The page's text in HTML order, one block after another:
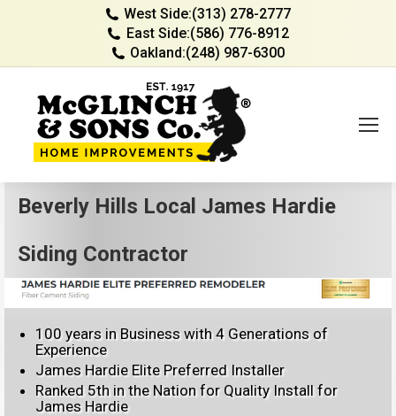
West Side:(313) 278-2777
East Side:(586) 776-8912
Oakland:(248) 987-6300
Beverly Hills Local James Hardie
Siding Contractor
100 years in Business with 4 Generations of
Experience
James Hardie Elite Preferred Installer
Ranked 5th in the Nation for Quality Install for
James Hardie